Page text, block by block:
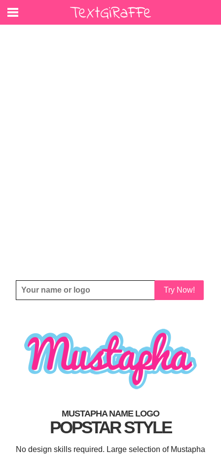
Try Now!
MUSTAPHA NAME LOGO
POPSTAR STYLE
No design skills required. Large selection of Mustapha